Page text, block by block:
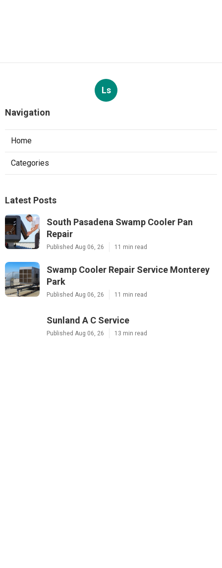
Ls
Navigation
Home
Categories
Latest Posts
South Pasadena Swamp Cooler Pan
Repair
Published Aug 06, 26 11 min read
Swamp Cooler Repair Service Monterey
Park
Published Aug 06, 26 11 min read
Sunland A C Service
Published Aug 06, 26 13 min read